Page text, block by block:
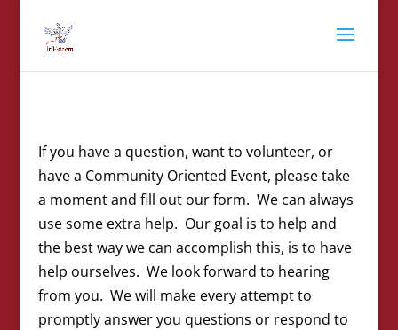
If you have a question, want to volunteer, or
have a Community Oriented Event, please take
a moment and fill out our form. We can always
use some extra help. Our goal is to help and
the best way we can accomplish this, is to have
help ourselves. We look forward to hearing
from you. We will make every attempt to
promptly answer you questions or respond to